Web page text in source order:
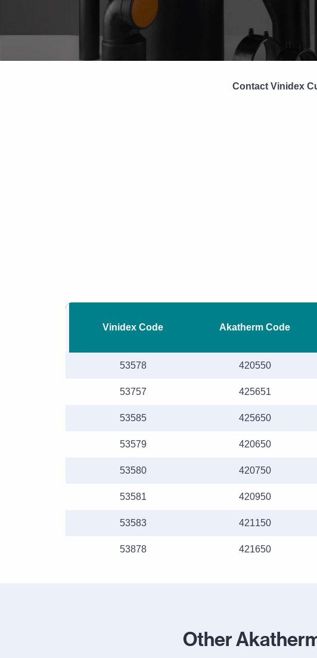
Contact Vinidex
Vinidex Code Akatherm Code
53578 420550
53757 425651
53585 425650
53579 420650
53580 420750
53581 420950
53583 421150
53878 421650
Other